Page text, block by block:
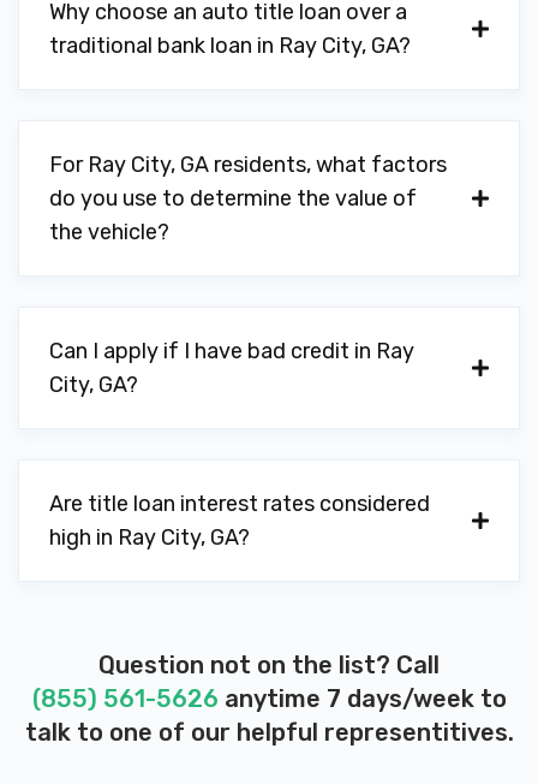
Why choose an auto title loan over a
traditional bank loan in Ray City, GA?
For Ray City, GA residents, what factors
do you use to determine the value of
the vehicle?
Can I apply if I have bad credit in Ray
City, GA?
Are title loan interest rates considered
high in Ray City, GA?
Question not on the list? Call
(855) 561-5626 anytime 7 days/week to
talk to one of our helpful representitives.